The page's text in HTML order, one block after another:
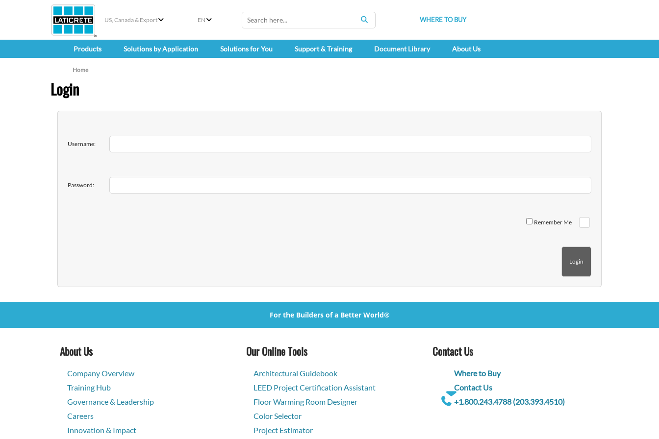
US, Canada & Export EN
SEARCH
WHERE TO BUY
Products Solutions by Application Solutions for You Support & Training Document Library About Us
Home
Login
Username:
Password:
Remember Me
For the Builders of a Better World®
About Us
Company Overview
Training Hub
Governance & Leadership
Careers
Innovation & Impact
Our Online Tools
Architectural Guidebook
LEED Project Certification Assistant
Floor Warming Room Designer
Color Selector
Project Estimator
Contact Us
Where to Buy
Contact Us
+1.800.243.4788 (203.393.4510)